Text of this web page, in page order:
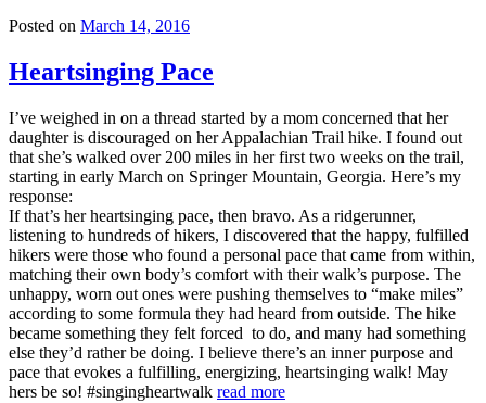
Posted on March 14, 2016
Heartsinging Pace
I’ve weighed in on a thread started by a mom concerned that her
daughter is discouraged on her Appalachian Trail hike. I found out
that she’s walked over 200 miles in her first two weeks on the trail,
starting in early March on Springer Mountain, Georgia. Here’s my
response:
If that’s her heartsinging pace, then bravo. As a ridgerunner,
listening to hundreds of hikers, I discovered that the happy, fulfilled
hikers were those who found a personal pace that came from within,
matching their own body’s comfort with their walk’s purpose. The
unhappy, worn out ones were pushing themselves to “make miles”
according to some formula they had heard from outside. The hike
became something they felt forced to do, and many had something
else they’d rather be doing. I believe there’s an inner purpose and
pace that evokes a fulfilling, energizing, heartsinging walk! May
hers be so! #singingheartwalk read more